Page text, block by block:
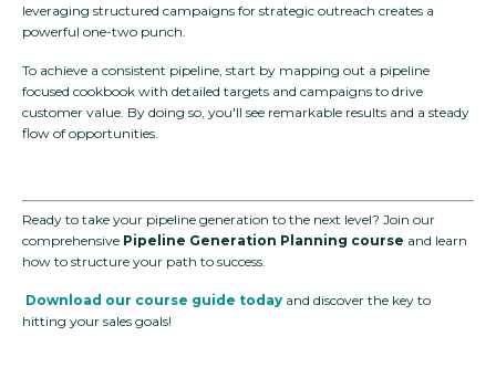
leveraging structured campaigns for strategic outreach creates a
powerful one-two punch.
To achieve a consistent pipeline, start by mapping out a pipeline
focused cookbook with detailed targets and campaigns to drive
customer value. By doing so, you'll see remarkable results and a steady
flow of opportunities.
Ready to take your pipeline generation to the next level? Join our
comprehensive Pipeline Generation Planning course and learn
how to structure your path to success.
Download our course guide today and discover the key to
hitting your sales goals!